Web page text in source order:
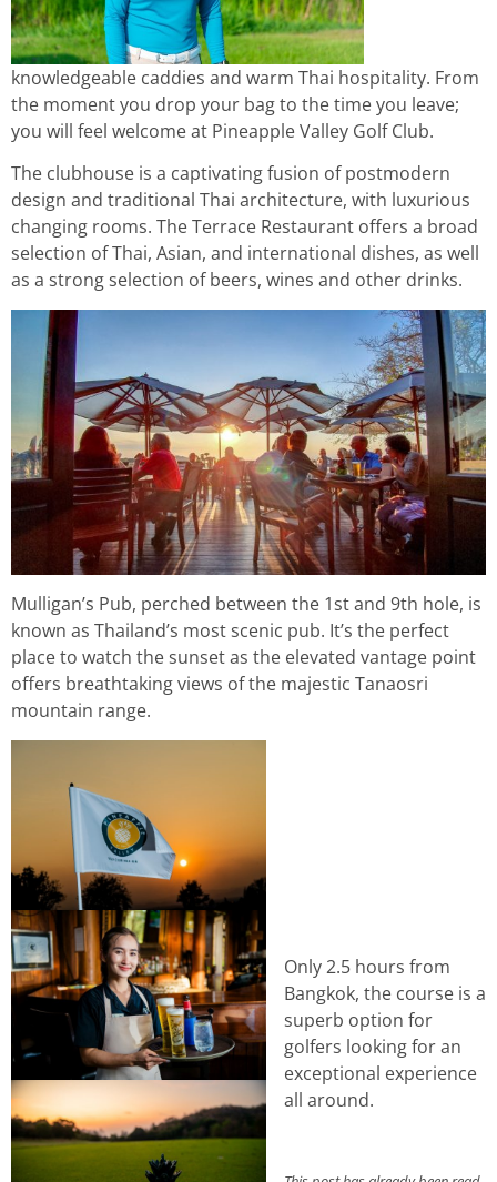
knowledgeable caddies and warm Thai hospitality. From
the moment you drop your bag to the time you leave;
you will feel welcome at Pineapple Valley Golf Club.
The clubhouse is a captivating fusion of postmodern
design and traditional Thai architecture, with luxurious
changing rooms. The Terrace Restaurant offers a broad
selection of Thai, Asian, and international dishes, as well
as a strong selection of beers, wines and other drinks.
Mulligan’s Pub, perched between the 1st and 9th hole, is
known as Thailand’s most scenic pub. It’s the perfect
place to watch the sunset as the elevated vantage point
offers breathtaking views of the majestic Tanaosri
mountain range.
Only 2.5 hours from
Bangkok, the course is a
superb option for
golfers looking for an
exceptional experience
all around.